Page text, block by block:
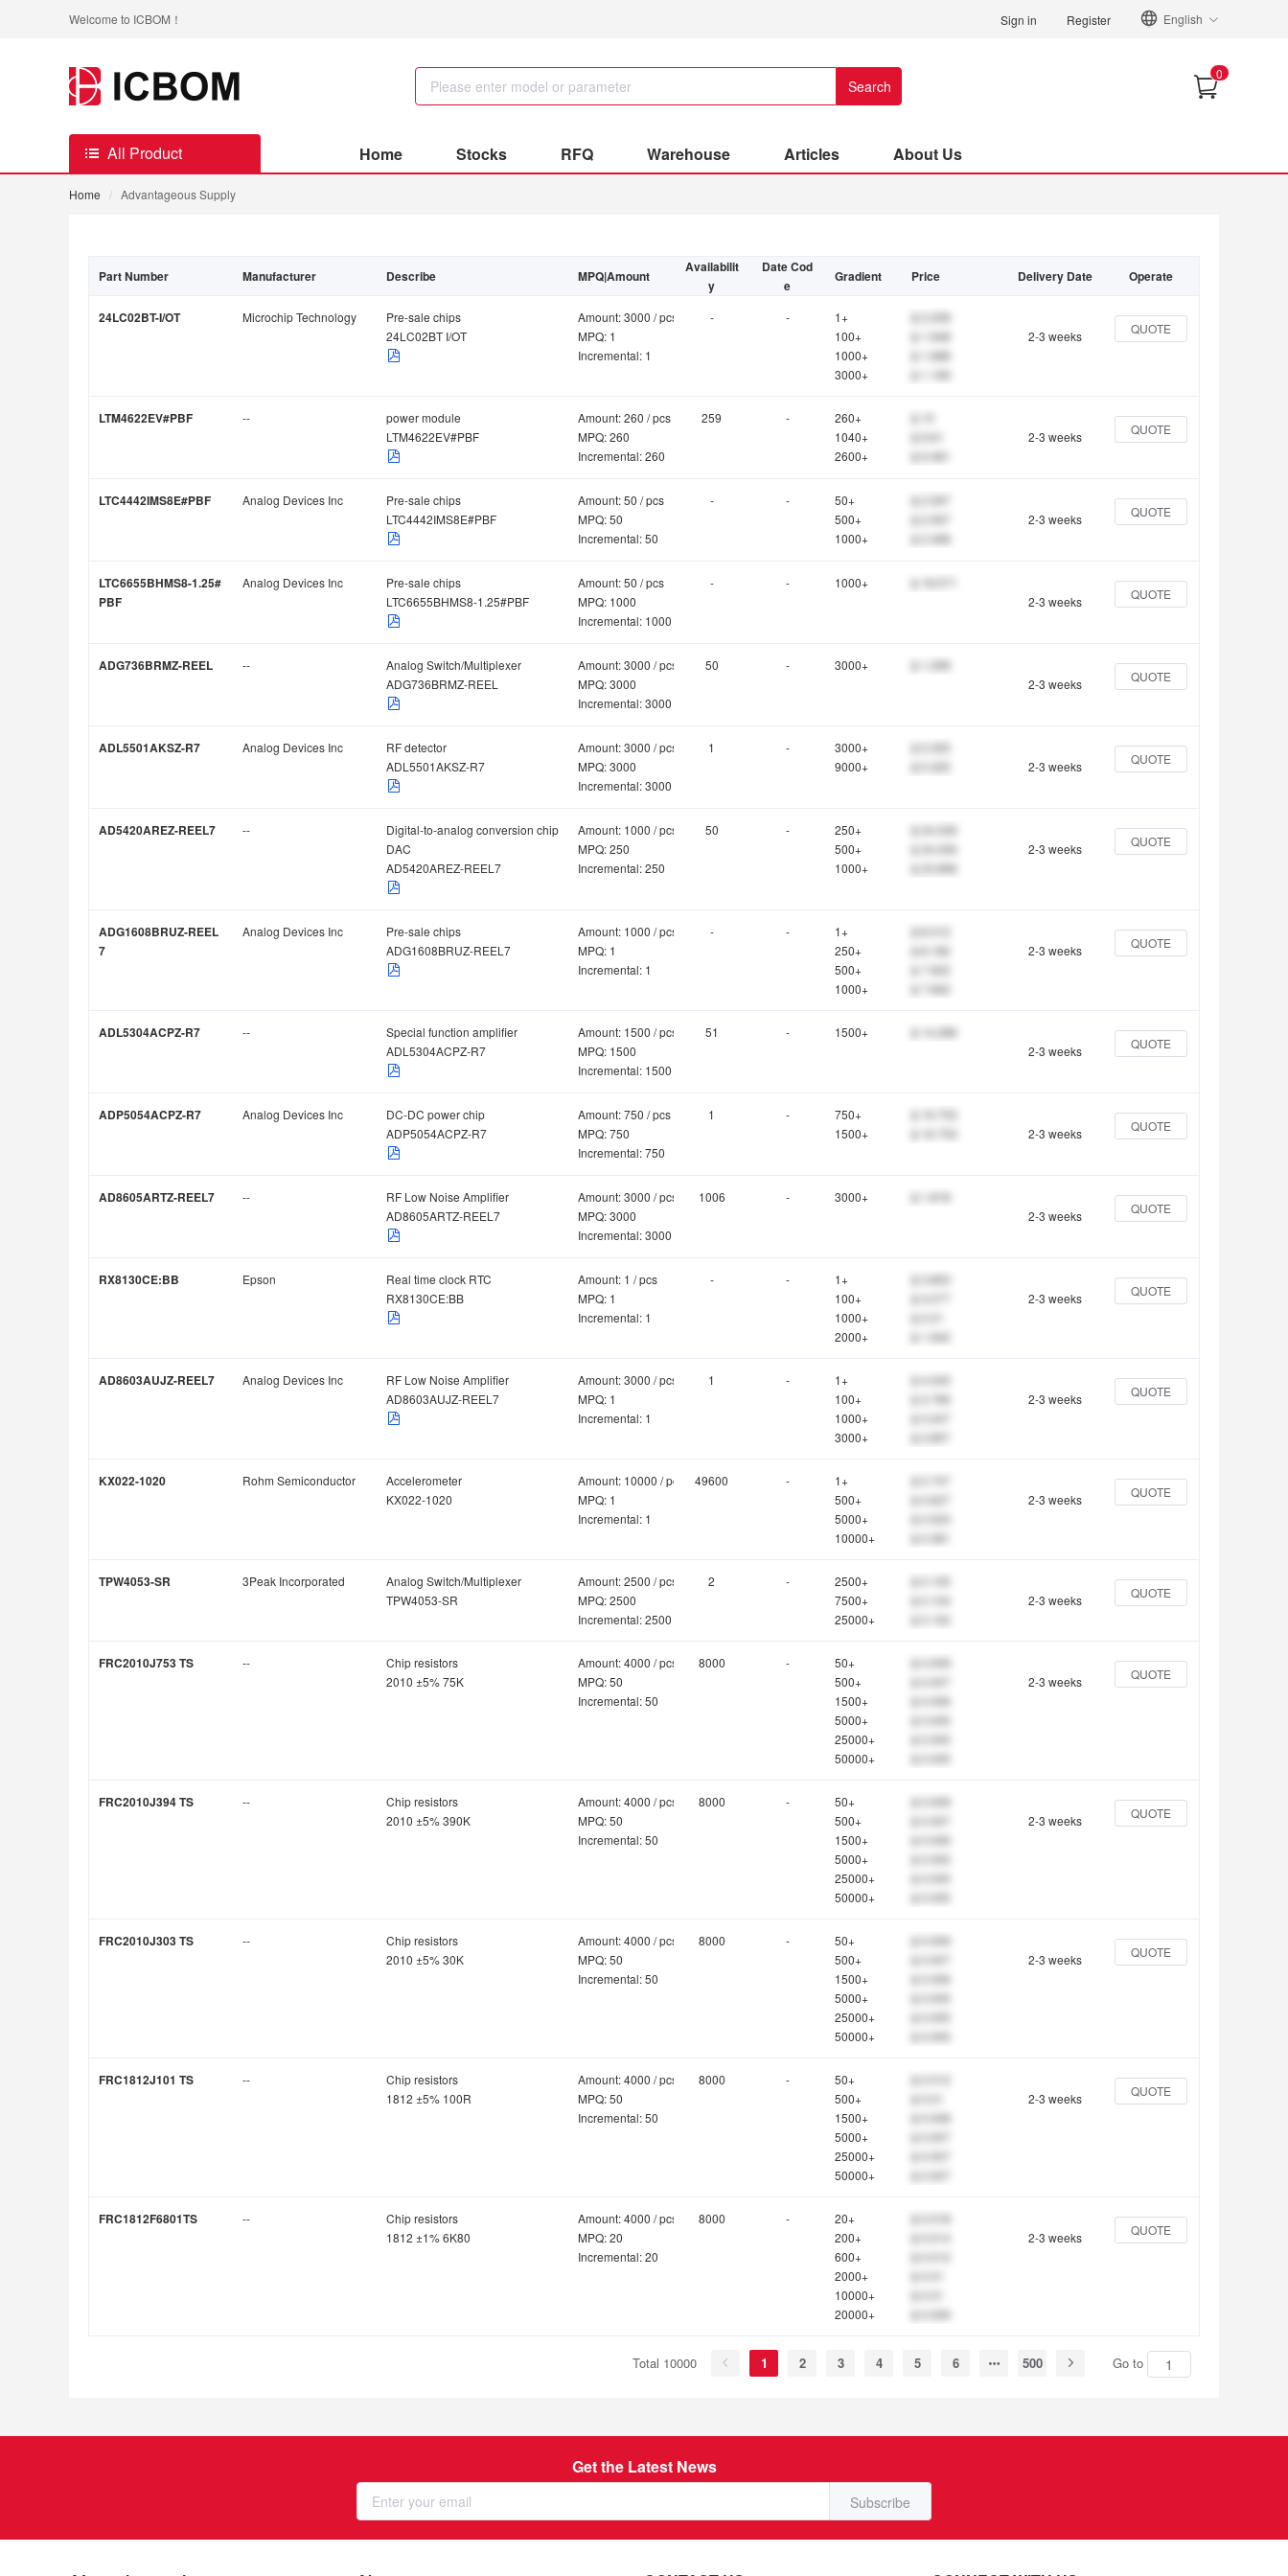
Welcome to ICBOM！ Sign in Register English
Search
0
All Product Home Stocks RFQ Warehouse Articles About Us
Home / Advantageous Supply
Part Number Manufacturer Describe MPQ|Amount
Availabilit
y
Date Cod
e
Gradient Price Delivery Date Operate
24LC02BT-I/OT Microchip Technology
Pre-sale chips
24LC02BT I/OT
Amount: 3000 / pcs
MPQ: 1
Incremental: 1
- -
1+
100+
1000+
3000+
$ 2.208
$ 1.948
$ 1.688
$ 1.169
2-3 weeks QUOTE
LTM4622EV#PBF --
power module
LTM4622EV#PBF
Amount: 260 / pcs
MPQ: 260
Incremental: 260
259 -
260+
1040+
2600+
$ 10
$ 9.61
$ 9.481
2-3 weeks QUOTE
LTC4442IMS8E#PBF Analog Devices Inc
Pre-sale chips
LTC4442IMS8E#PBF
Amount: 50 / pcs
MPQ: 50
Incremental: 50
- -
50+
500+
1000+
$ 2.597
$ 2.597
$ 2.468
2-3 weeks QUOTE
LTC6655BHMS8-1.25#
PBF
Analog Devices Inc
Pre-sale chips
LTC6655BHMS8-1.25#PBF
Amount: 50 / pcs
MPQ: 1000
Incremental: 1000
- - 1000+
$ 18.571
2-3 weeks
QUOTE
ADG736BRMZ-REEL --
Analog Switch/Multiplexer
ADG736BRMZ-REEL
Amount: 3000 / pcs
MPQ: 3000
Incremental: 3000
50 - 3000+
$ 1.299
2-3 weeks
QUOTE
ADL5501AKSZ-R7 Analog Devices Inc
RF detector
ADL5501AKSZ-R7
Amount: 3000 / pcs
MPQ: 3000
Incremental: 3000
1 -
3000+
9000+
$ 5.325
$ 5.325
2-3 weeks QUOTE
AD5420AREZ-REEL7 --
Digital-to-analog conversion chip
DAC
AD5420AREZ-REEL7
Amount: 1000 / pcs
MPQ: 250
Incremental: 250
50 -
250+
500+
1000+
$ 24.026
$ 24.026
$ 23.896
2-3 weeks QUOTE
ADG1608BRUZ-REEL
7
Analog Devices Inc
Pre-sale chips
ADG1608BRUZ-REEL7
Amount: 1000 / pcs
MPQ: 1
Incremental: 1
- -
1+
250+
500+
1000+
$ 8.312
$ 8.182
$ 7.922
$ 7.662
2-3 weeks QUOTE
ADL5304ACPZ-R7 --
Special function amplifier
ADL5304ACPZ-R7
Amount: 1500 / pcs
MPQ: 1500
Incremental: 1500
51 - 1500+
$ 14.286
2-3 weeks
QUOTE
ADP5054ACPZ-R7 Analog Devices Inc
DC-DC power chip
ADP5054ACPZ-R7
Amount: 750 / pcs
MPQ: 750
Incremental: 750
1 -
750+
1500+
$ 16.753
2-3 weeks QUOTE
AD8605ARTZ-REEL7 --
RF Low Noise Amplifier
AD8605ARTZ-REEL7
Amount: 3000 / pcs
MPQ: 3000
Incremental: 3000
1006 - 3000+
$ 1.818
2-3 weeks
QUOTE
RX8130CE:BB Epson
Real time clock RTC
RX8130CE:BB
Amount: 1 / pcs
MPQ: 1
Incremental: 1
- -
1+
100+
1000+
2000+
$ 3.853
$ 2.21
$ 1.942
2-3 weeks QUOTE
AD8603AUJZ-REEL7 Analog Devices Inc
RF Low Noise Amplifier
AD8603AUJZ-REEL7
Amount: 3000 / pcs
MPQ: 1
Incremental: 1
1 -
1+
100+
1000+
3000+
$ 4.545
$ 3.766
$ 3.247
$ 2.857
2-3 weeks QUOTE
KX022-1020 Rohm Semiconductor
Accelerometer
KX022-1020
Amount: 10000 / pcs
MPQ: 1
Incremental: 1
49600 -
1+
500+
5000+
10000+
$ 0.747
$ 0.627
$ 0.523
$ 0.381
2-3 weeks QUOTE
TPW4053-SR 3Peak Incorporated
Analog Switch/Multiplexer
TPW4053-SR
Amount: 2500 / pcs
MPQ: 2500
Incremental: 2500
2 -
2500+
7500+
25000+
$ 0.105
$ 0.104
$ 0.102
2-3 weeks QUOTE
FRC2010J753 TS --
Chip resistors
2010 ±5% 75K
Amount: 4000 / pcs
MPQ: 50
Incremental: 50
8000 -
50+
500+
1500+
5000+
25000+
50000+
$ 0.009
$ 0.007
$ 0.006
$ 0.005
$ 0.005
$ 0.005
2-3 weeks QUOTE
FRC2010J394 TS --
Chip resistors
2010 ±5% 390K
Amount: 4000 / pcs
MPQ: 50
Incremental: 50
8000 -
50+
500+
1500+
5000+
25000+
50000+
$ 0.009
$ 0.007
$ 0.006
$ 0.005
$ 0.005
$ 0.005
2-3 weeks QUOTE
FRC2010J303 TS --
Chip resistors
2010 ±5% 30K
Amount: 4000 / pcs
MPQ: 50
Incremental: 50
8000 -
50+
500+
1500+
5000+
25000+
50000+
$ 0.009
$ 0.007
$ 0.006
$ 0.005
$ 0.005
$ 0.005
2-3 weeks QUOTE
FRC1812J101 TS --
Chip resistors
1812 ±5% 100R
Amount: 4000 / pcs
MPQ: 50
Incremental: 50
8000 -
50+
500+
1500+
5000+
25000+
50000+
$ 0.012
$ 0.01
$ 0.008
$ 0.007
$ 0.007
$ 0.007
2-3 weeks QUOTE
FRC1812F6801TS --
Chip resistors
1812 ±1% 6K80
Amount: 4000 / pcs
MPQ: 20
Incremental: 20
8000 -
20+
200+
600+
2000+
10000+
20000+
$ 0.018
$ 0.014
$ 0.012
$ 0.01
$ 0.01
$ 0.009
2-3 weeks QUOTE
Total 10000 1 2 3 4 5 6 500 Go to
Get the Latest News
Subscribe